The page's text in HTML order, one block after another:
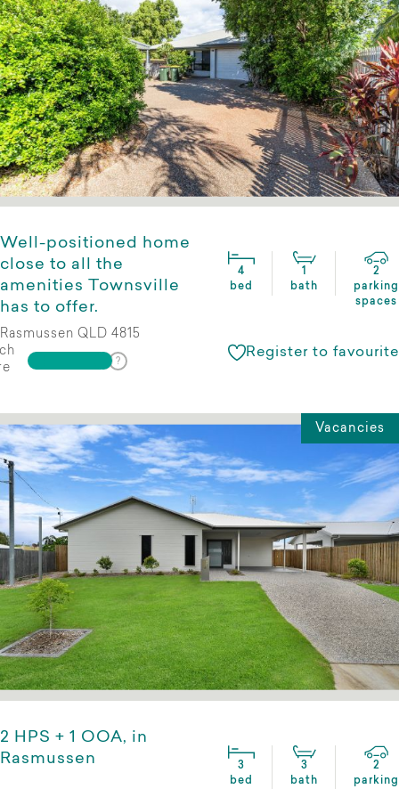
Well-positioned home
close to all the
amenities Townsville
has to offer.
4
bed
bath
2
parking
spaces
Rasmussen QLD 4815
Register to favourite
Vacancies
2 HPS + 1 OOA, in
Rasmussen
3
bed
3
bath
2
parking